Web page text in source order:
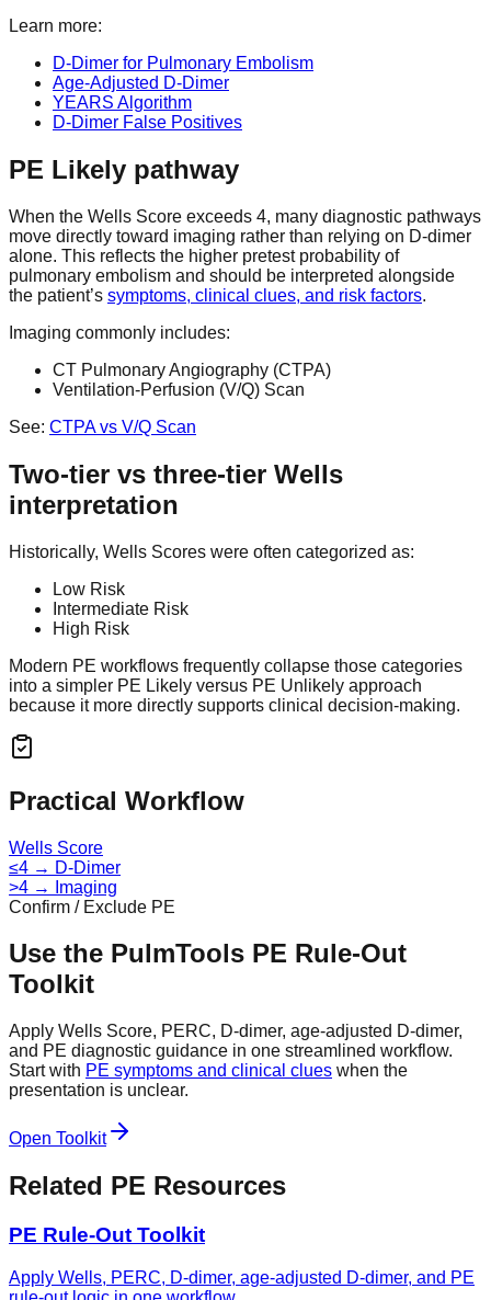
Learn more:
D-Dimer for Pulmonary Embolism
Age-Adjusted D-Dimer
YEARS Algorithm
D-Dimer False Positives
PE Likely pathway
When the Wells Score exceeds 4, many diagnostic pathways
move directly toward imaging rather than relying on D-dimer
alone. This reflects the higher pretest probability of
pulmonary embolism and should be interpreted alongside
the patient’s symptoms, clinical clues, and risk factors.
Imaging commonly includes:
CT Pulmonary Angiography (CTPA)
Ventilation-Perfusion (V/Q) Scan
See: CTPA vs V/Q Scan
Two-tier vs three-tier Wells
interpretation
Historically, Wells Scores were often categorized as:
Low Risk
Intermediate Risk
High Risk
Modern PE workflows frequently collapse those categories
into a simpler PE Likely versus PE Unlikely approach
because it more directly supports clinical decision-making.
Practical Workflow
Wells Score
≤4 → D-Dimer
>4 → Imaging
Confirm / Exclude PE
Use the PulmTools PE Rule-Out
Toolkit
Apply Wells Score, PERC, D-dimer, age-adjusted D-dimer,
and PE diagnostic guidance in one streamlined workflow.
Start with PE symptoms and clinical clues when the
presentation is unclear.
Open Toolkit
Related PE Resources
PE Rule-Out Toolkit
Apply Wells, PERC, D-dimer, age-adjusted D-dimer, and PE